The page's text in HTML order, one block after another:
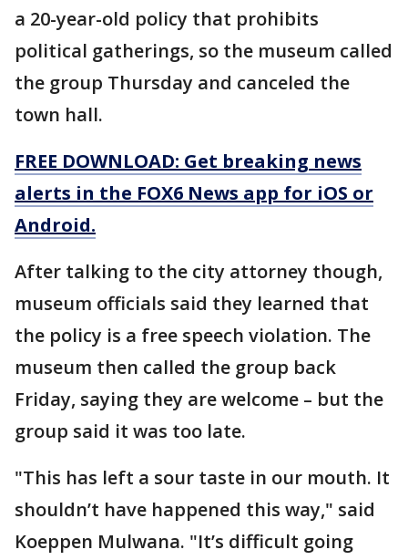
a 20-year-old policy that prohibits
political gatherings, so the museum called
the group Thursday and canceled the
town hall.
FREE DOWNLOAD: Get breaking news
alerts in the FOX6 News app for iOS or
Android.
After talking to the city attorney though,
museum officials said they learned that
the policy is a free speech violation. The
museum then called the group back
Friday, saying they are welcome – but the
group said it was too late.
"This has left a sour taste in our mouth. It
shouldn’t have happened this way," said
Koeppen Mulwana. "It’s difficult going